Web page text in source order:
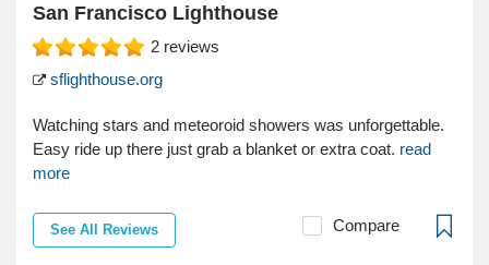
San Francisco Lighthouse
2 reviews
sflighthouse.org
Watching stars and meteoroid showers was unforgettable.
Easy ride up there just grab a blanket or extra coat. read
more
See All Reviews Compare